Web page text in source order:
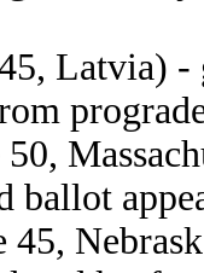
Latvia) -
50,
45,